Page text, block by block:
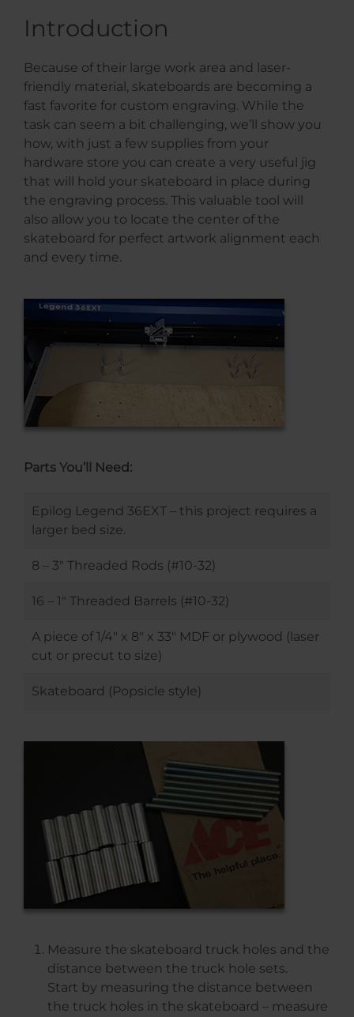
Introduction
Because of their large work area and laser-
friendly material, skateboards are becoming a
fast favorite for custom engraving. While the
task can seem a bit challenging, we’ll show you
how, with just a few supplies from your
hardware store you can create a very useful jig
that will hold your skateboard in place during
the engraving process. This valuable tool will
also allow you to locate the center of the
skateboard for perfect artwork alignment each
and every time.
Parts You’ll Need:
Epilog Legend 36EXT – this project requires a
larger bed size.
8 – 3″ Threaded Rods (#10-32)
16 – 1″ Threaded Barrels (#10-32)
A piece of 1/4″ x 8″ x 33″ MDF or plywood (laser
cut or precut to size)
Skateboard (Popsicle style)
Measure the skateboard truck holes and the
distance between the truck hole sets.
Start by measuring the distance between
the truck holes in the skateboard – measure